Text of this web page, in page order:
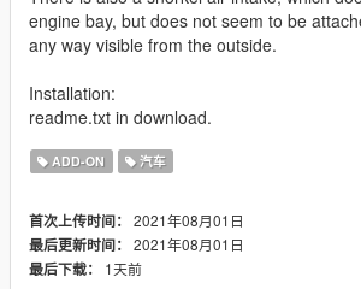
engine bay, but does not seem to be
any way visible from the outside.
Installation:
readme.txt in download.
ADD-ON 汽车
首次上传时间： 2021年08月01日
最后更新时间： 2021年08月01日
最后下载：
1天前